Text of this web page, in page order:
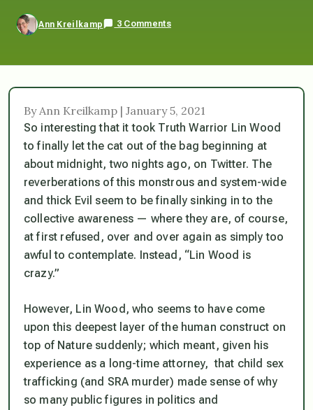
Ann Kreilkamp 3 Comments
By Ann Kreilkamp | January 5, 2021
So interesting that it took Truth Warrior Lin Wood
to finally let the cat out of the bag beginning at
about midnight, two nights ago, on Twitter. The
reverberations of this monstrous and system-wide
and thick Evil seem to be finally sinking in to the
collective awareness — where they are, of course,
at first refused, over and over again as simply too
awful to contemplate. Instead, “Lin Wood is
crazy.”
However, Lin Wood, who seems to have come
upon this deepest layer of the human construct on
top of Nature suddenly; which meant, given his
experience as a long-time attorney, that child sex
trafficking (and SRA murder) made sense of why
so many public figures in politics and